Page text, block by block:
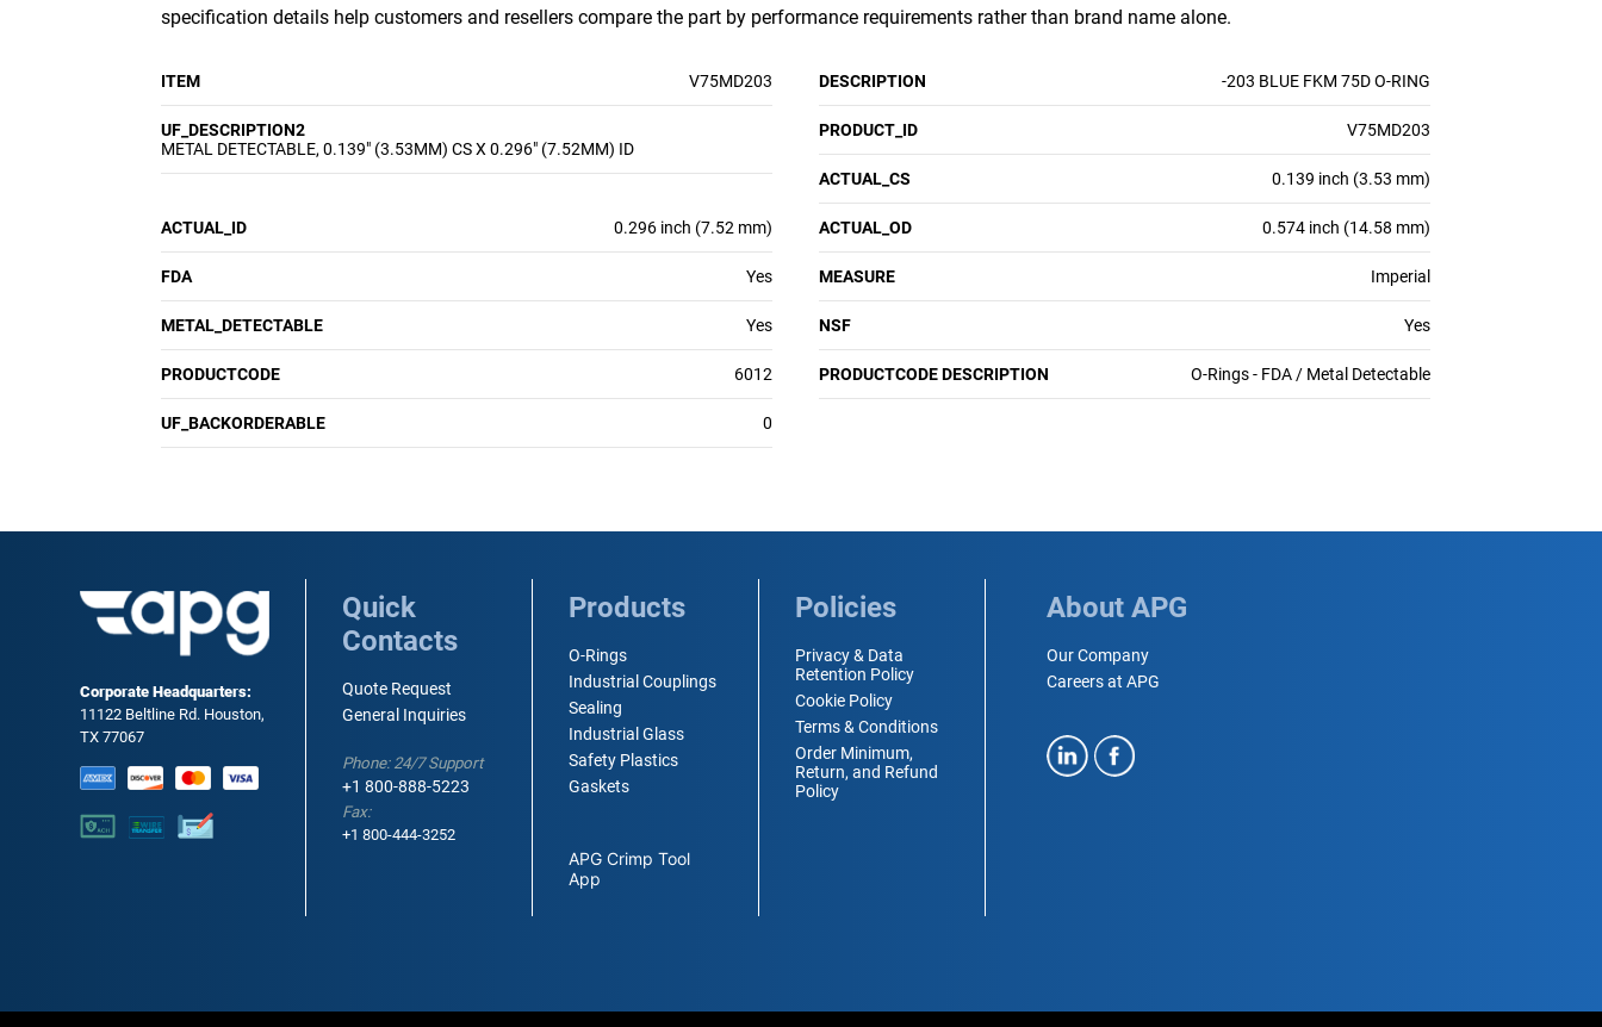
specification details help customers and resellers compare the part by performance requirements rather than brand name alone.
ITEM V75MD203 DESCRIPTION -203 BLUE FKM 75D O-RING
UF_DESCRIPTION2
METAL DETECTABLE, 0.139" (3.53MM) CS X 0.296" (7.52MM) ID
PRODUCT_ID V75MD203
ACTUAL_CS 0.139 inch (3.53 mm)
ACTUAL_ID 0.296 inch (7.52 mm) ACTUAL_OD 0.574 inch (14.58 mm)
FDA Yes MEASURE Imperial
METAL_DETECTABLE Yes NSF Yes
PRODUCTCODE 6012 PRODUCTCODE DESCRIPTION O-Rings - FDA / Metal Detectable
UF_BACKORDERABLE 0
Corporate Headquarters:
11122 Beltline Rd. Houston,
TX 77067
Quick
Contacts
Quote Request
General Inquiries
Phone: 24/7 Support
+1 800-888-5223
Fax:
+1 800-444-3252
Products
O-Rings
Industrial Couplings
Sealing
Industrial Glass
Safety Plastics
Gaskets
APG Crimp Tool
App
Policies
Privacy & Data
Retention Policy
Cookie Policy
Terms & Conditions
Order Minimum,
Return, and Refund
Policy
About APG
Our Company
Careers at APG